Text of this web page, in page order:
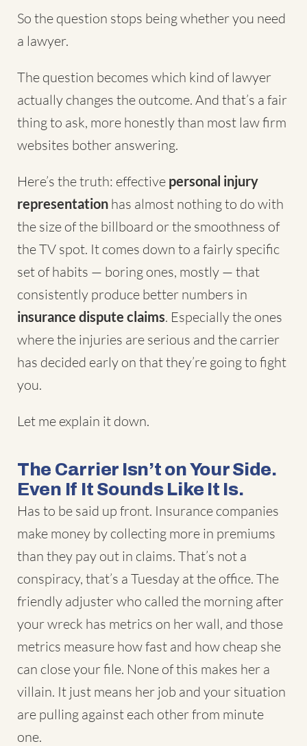
So the question stops being whether you need
a lawyer.
The question becomes which kind of lawyer
actually changes the outcome. And that’s a fair
thing to ask, more honestly than most law firm
websites bother answering.
Here’s the truth: effective personal injury
representation has almost nothing to do with
the size of the billboard or the smoothness of
the TV spot. It comes down to a fairly specific
set of habits — boring ones, mostly — that
consistently produce better numbers in
insurance dispute claims. Especially the ones
where the injuries are serious and the carrier
has decided early on that they’re going to fight
you.
Let me explain it down.
The Carrier Isn’t on Your Side.
Even If It Sounds Like It Is.
Has to be said up front. Insurance companies
make money by collecting more in premiums
than they pay out in claims. That’s not a
conspiracy, that’s a Tuesday at the office. The
friendly adjuster who called the morning after
your wreck has metrics on her wall, and those
metrics measure how fast and how cheap she
can close your file. None of this makes her a
villain. It just means her job and your situation
are pulling against each other from minute
one.